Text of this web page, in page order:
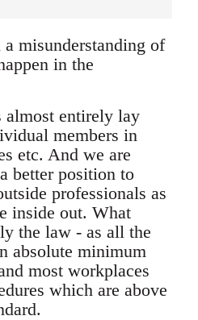
misunderstanding of
in the
almost entirely lay
members in
etc. And we are
better position to
professionals as
inside out. What
the law - as all the
absolute minimum
most workplaces
which are above